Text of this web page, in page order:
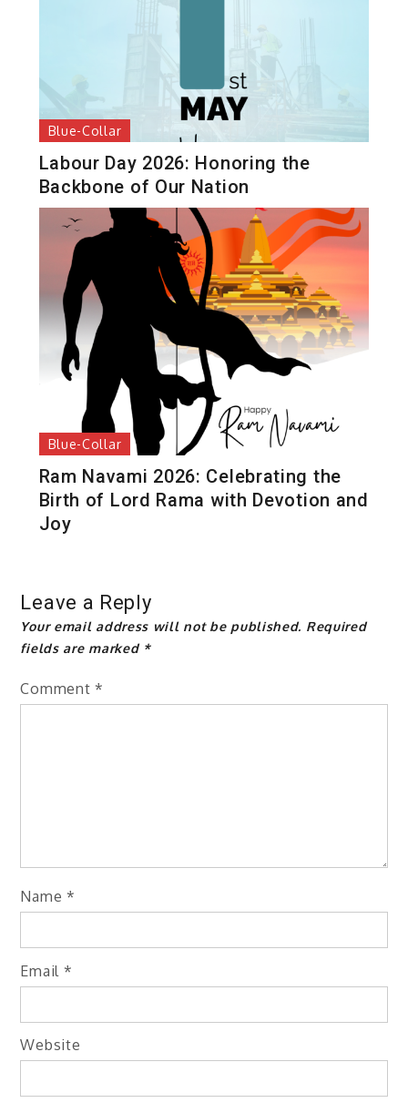
Blue-Collar
Labour Day 2026: Honoring the
Backbone of Our Nation
Blue-Collar
Ram Navami 2026: Celebrating the
Birth of Lord Rama with Devotion and
Joy
Leave a Reply
Your email address will not be published. Required
fields are marked *
Comment *
Name *
Email *
Website